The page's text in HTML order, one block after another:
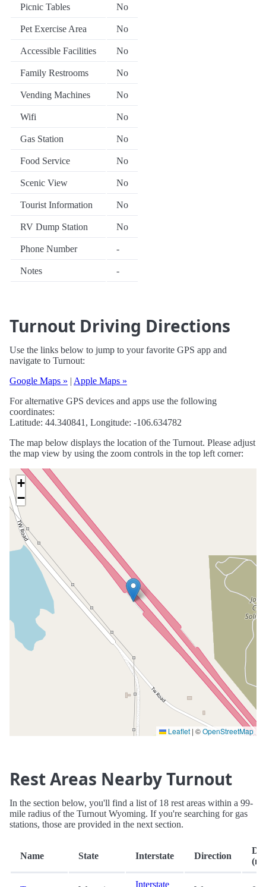
Picnic Tables No
Pet Exercise Area No
Accessible Facilities No
Family Restrooms No
Vending Machines No
Wifi No
Gas Station No
Food Service No
Scenic View No
Tourist Information No
RV Dump Station No
Phone Number -
Notes -
Turnout Driving Directions
Use the links below to jump to your favorite GPS app and
navigate to Turnout:
Google Maps » | Apple Maps »
For alternative GPS devices and apps use the following
coordinates:
Latitude: 44.340841, Longitude: -106.634782
The map below displays the location of the Turnout. Please adjust
the map view by using the zoom controls in the top left corner:
+
−
Leaflet | ©OpenStreetMap
Rest Areas Nearby Turnout
In the section below, you'll find a list of 18 rest areas within a 99-
mile radius of the Turnout Wyoming. If you're searching for gas
stations, those are provided in the next section.
Name State Interstate Direction
Interstate